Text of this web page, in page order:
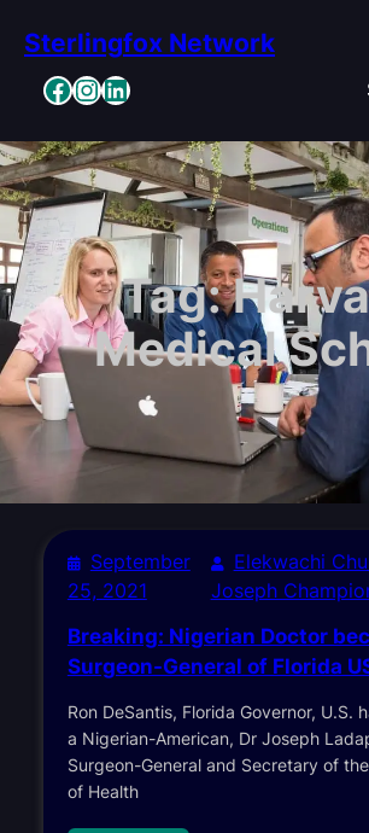
content
Sterlingfox Network
Facebook InstagramLinkedIn
Tag:
Medical
September
25, 2021
Elekwachi
Joseph
Breaking: Nigerian Doctor
Surgeon-General of Florida
Ron DeSantis, Florida Governor, U.S.
a Nigerian-American, Dr Joseph
Surgeon-General and Secretary of
of Health